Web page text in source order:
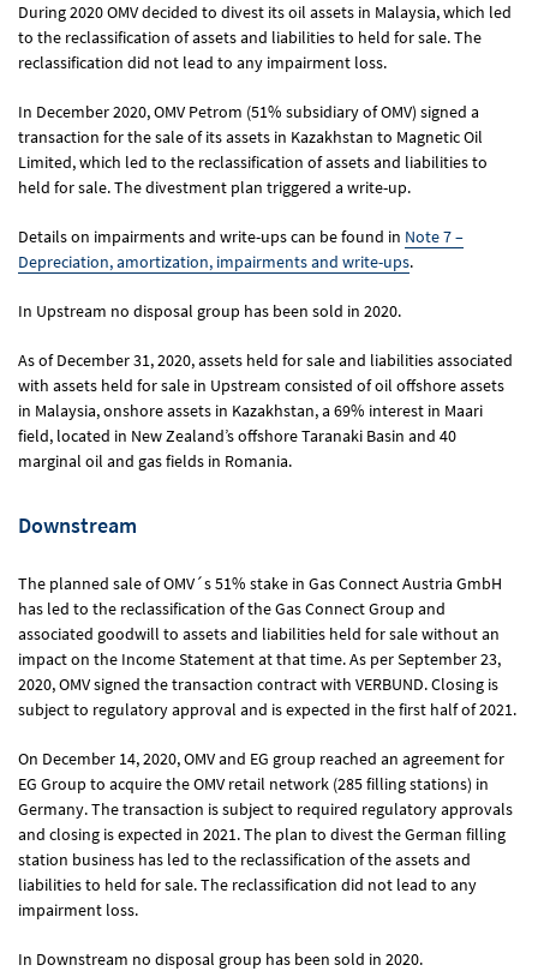
During 2020 OMV decided to divest its oil assets in Malaysia, which led
to the reclassification of assets and liabilities to held for sale. The
reclassification did not lead to any impairment loss.
In December 2020, OMV Petrom (51% subsidiary of OMV) signed a
transaction for the sale of its assets in Kazakhstan to Magnetic Oil
Limited, which led to the reclassification of assets and liabilities to
held for sale. The divestment plan triggered a write-up.
Details on impairments and write-ups can be found in Note 7 –
Depreciation, amortization, impairments and write-ups.
In Upstream no disposal group has been sold in 2020.
As of December 31, 2020, assets held for sale and liabilities associated
with assets held for sale in Upstream consisted of oil offshore assets
in Malaysia, onshore assets in Kazakhstan, a 69% interest in Maari
field, located in New Zealand’s offshore Taranaki Basin and 40
marginal oil and gas fields in Romania.
Downstream
The planned sale of OMV´s 51% stake in Gas Connect Austria GmbH
has led to the reclassification of the Gas Connect Group and
associated goodwill to assets and liabilities held for sale without an
impact on the Income Statement at that time. As per September 23,
2020, OMV signed the transaction contract with VERBUND. Closing is
subject to regulatory approval and is expected in the first half of 2021.
On December 14, 2020, OMV and EG group reached an agreement for
EG Group to acquire the OMV retail network (285 filling stations) in
Germany. The transaction is subject to required regulatory approvals
and closing is expected in 2021. The plan to divest the German filling
station business has led to the reclassification of the assets and
liabilities to held for sale. The reclassification did not lead to any
impairment loss.
In Downstream no disposal group has been sold in 2020.